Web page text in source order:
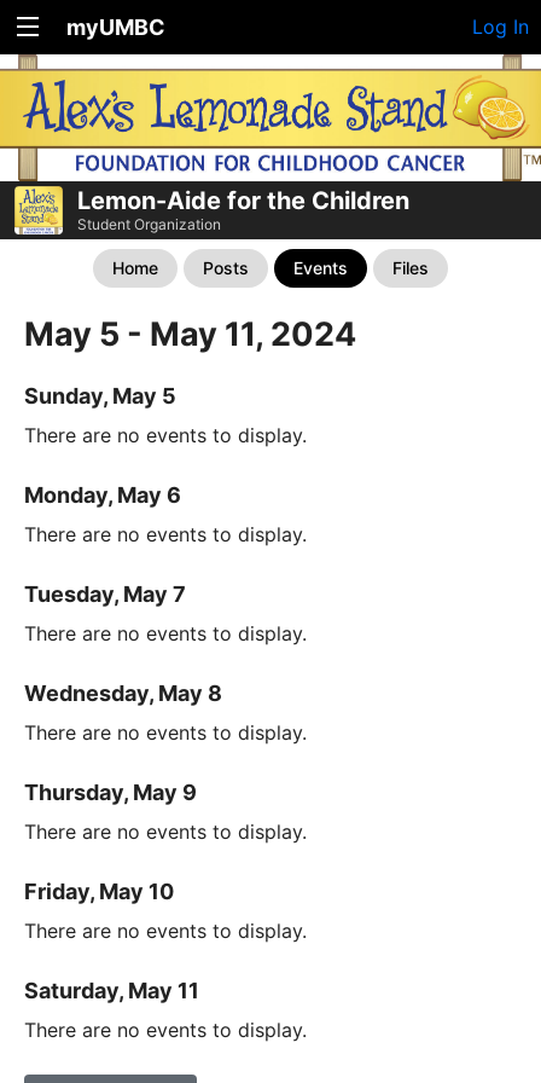
myUMBC Log In
Lemon-Aide for the Children
Student Organization
Home Posts Events Files
May 5 - May 11, 2024
Sunday, May 5
There are no events to display.
Monday, May 6
There are no events to display.
Tuesday, May 7
There are no events to display.
Wednesday, May 8
There are no events to display.
Thursday, May 9
There are no events to display.
Friday, May 10
There are no events to display.
Saturday, May 11
There are no events to display.